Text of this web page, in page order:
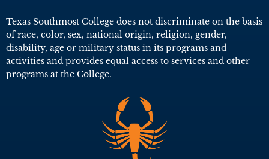
Texas Southmost College does not discriminate on the basis
of race, color, sex, national origin, religion, gender,
disability, age or military status in its programs and
activities and provides equal access to services and other
programs at the College.